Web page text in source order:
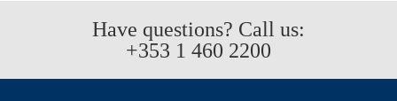
Have questions? Call us:
+353 1 460 2200